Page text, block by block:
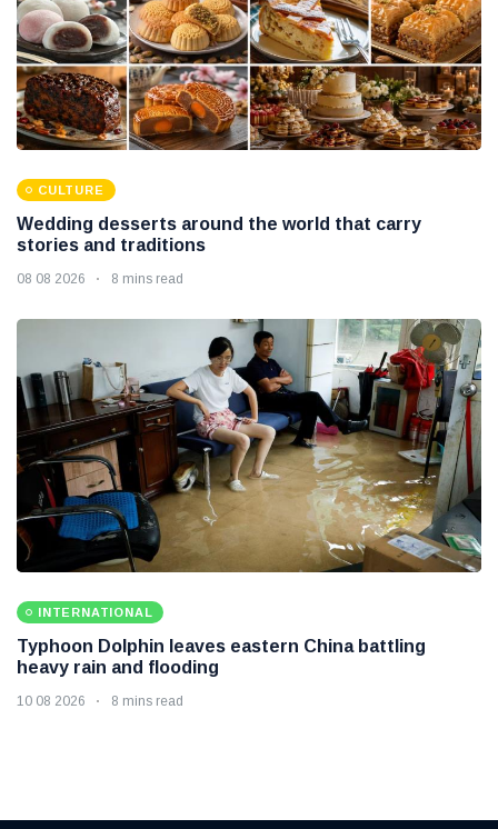
CULTURE
Wedding desserts around the world that carry
stories and traditions
08 08 2026 8 mins read
INTERNATIONAL
Typhoon Dolphin leaves eastern China battling
heavy rain and flooding
10 08 2026 8 mins read